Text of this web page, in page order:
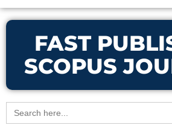
FAST
SCOPUS
Search
for: